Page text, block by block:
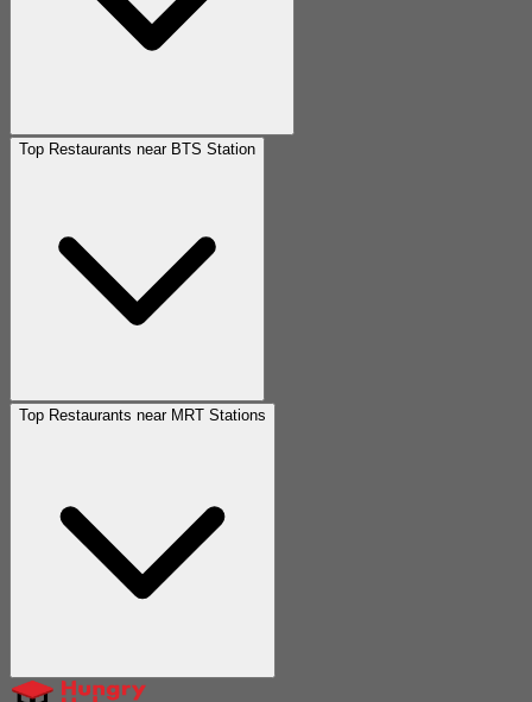
Top Restaurants near BTS Station
Top Restaurants near MRT Stations